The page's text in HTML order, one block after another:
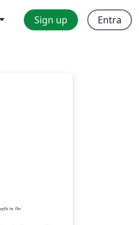
Sign up Entra